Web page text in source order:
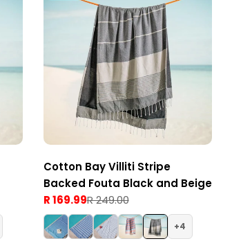
Cotton Bay Villiti Stripe
Backed Fouta Black and Beige
Sale
price
R 169.99
Regular
price
R 249.00
4